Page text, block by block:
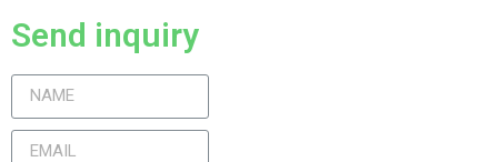
Send inquiry